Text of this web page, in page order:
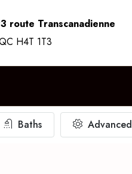
route Transcanadienne
H4T 1T3
Baths Advanced